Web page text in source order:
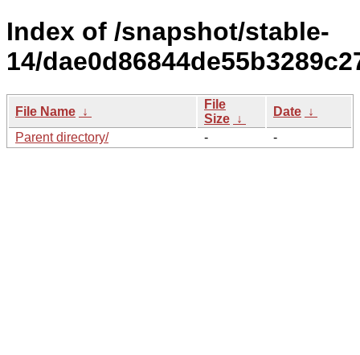
Index of /snapshot/stable-
14/
File Name ↓
File
Size ↓
Date ↓
Parent directory/
- -